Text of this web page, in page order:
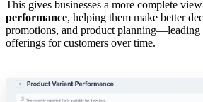
This gives businesses a more complete
performance, helping them make better
promotions, and product planning—leading
offerings for customers over time.